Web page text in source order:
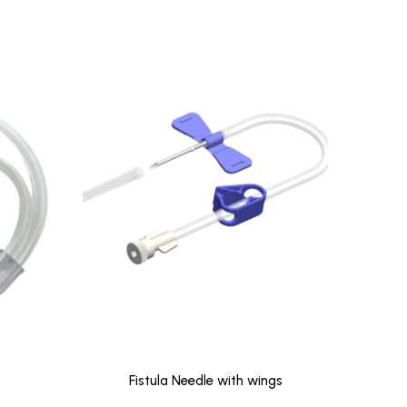
Fistula Needle with wings